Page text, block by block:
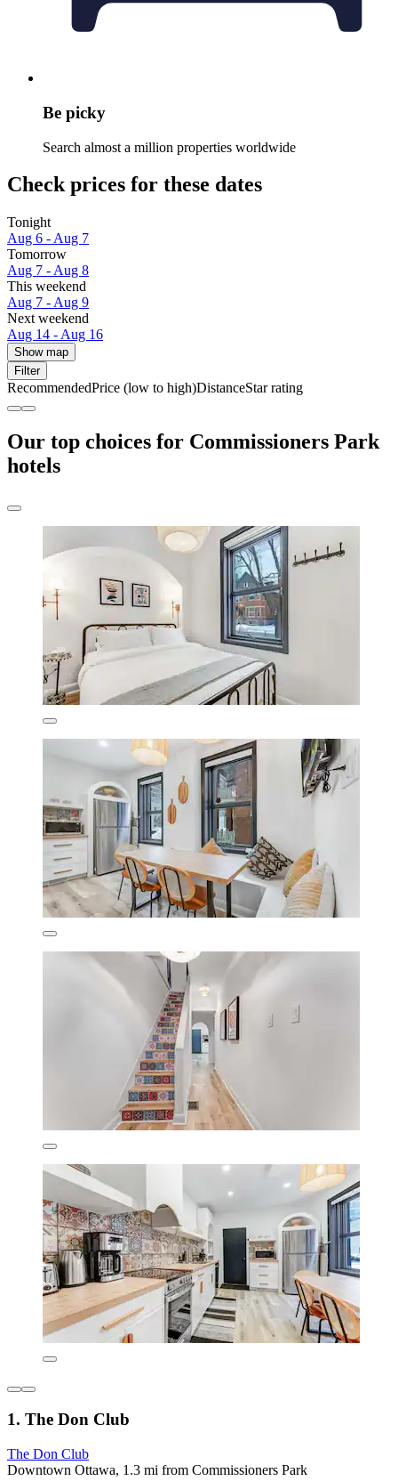
Be picky
Search almost a million properties worldwide
Check prices for these dates
Tonight
Aug 6 - Aug 7
Tomorrow
Aug 7 - Aug 8
This weekend
Aug 7 - Aug 9
Next weekend
Aug 14 - Aug 16
Show map
Filter
RecommendedPrice (low to high)DistanceStar rating
Our top choices for Commissioners Park
hotels
1. The Don Club
The Don Club
Downtown Ottawa, 1.3 mi from Commissioners Park